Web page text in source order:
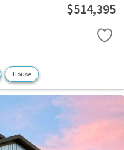
$514,395
House